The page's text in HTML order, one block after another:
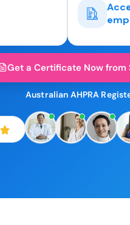
Get a Certificate Now from
Australian AHPRA